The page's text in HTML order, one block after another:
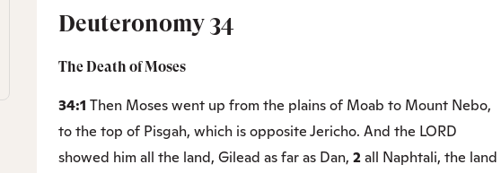
Deuteronomy 34
The Death of Moses
34:1 Then Moses went up from the plains of Moab to Mount Nebo,
to the top of Pisgah, which is opposite Jericho. And the LORD
showed him all the land, Gilead as far as Dan, 2all Naphtali, the land